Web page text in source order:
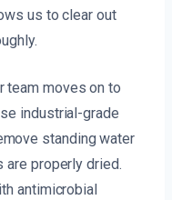
us to clear out
team moves on to
industrial-grade
standing water
are properly dried.
antimicrobial